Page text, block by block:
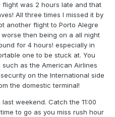
flight was 2 hours late and that
All three times I missed it by
another flight to Porto Alegre
then being on a all night
for 4 hours! especially in
one to be stuck at. You
as the American Airlines
on the International side
the domestic terminal!
weekend. Catch the 11:00
to go as you miss rush hour